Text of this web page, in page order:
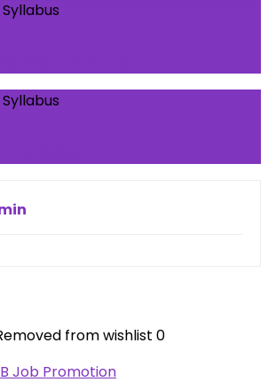
from wishlist 0